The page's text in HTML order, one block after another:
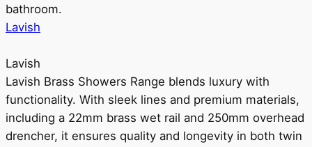
bathroom.
Lavish
Lavish
Lavish Brass Showers Range blends luxury with
functionality. With sleek lines and premium materials,
including a 22mm brass wet rail and 250mm overhead
drencher, it ensures quality and longevity in both twin